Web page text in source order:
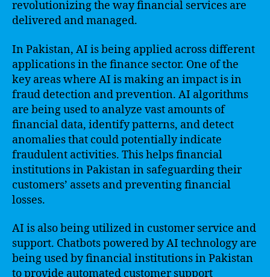
revolutionizing the way financial services are
delivered and managed.
In Pakistan, AI is being applied across different
applications in the finance sector. One of the
key areas where AI is making an impact is in
fraud detection and prevention. AI algorithms
are being used to analyze vast amounts of
financial data, identify patterns, and detect
anomalies that could potentially indicate
fraudulent activities. This helps financial
institutions in Pakistan in safeguarding their
customers’ assets and preventing financial
losses.
AI is also being utilized in customer service and
support. Chatbots powered by AI technology are
being used by financial institutions in Pakistan
to provide automated customer support